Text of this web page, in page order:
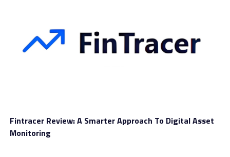
Fintracer Review: A Smarter Approach To Digital Asset
Monitoring